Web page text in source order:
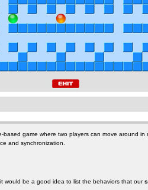
based game where two players can move around
and synchronization.
would be a good idea to list the behaviors that our